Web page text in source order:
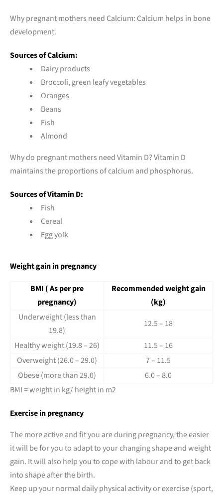
Why pregnant mothers need Calcium: Calcium helps in bone
development.
Sources of Calcium:
Dairy products
Broccoli, green leafy vegetables
Oranges
Beans
Fish
Almond
Why do pregnant mothers need Vitamin D? Vitamin D
maintains the proportions of calcium and phosphorus.
Sources of Vitamin D:
Fish
Cereal
Egg yolk
Weight gain in pregnancy
BMI ( As per pre
pregnancy)
Recommended weight gain
(kg)
Underweight (less than
19.8)
12.5 – 18
Healthy weight (19.8 – 26)
11.5 – 16
Overweight (26.0 – 29.0)
7 – 11.5
Obese (more than 29.0)
6.0 – 8.0
BMI = weight in kg/ height in m2
Exercise in pregnancy
The more active and fit you are during pregnancy, the easier
it will be for you to adapt to your changing shape and weight
gain. It will also help you to cope with labour and to get back
into shape after the birth.
Keep up your normal daily physical activity or exercise (sport,